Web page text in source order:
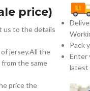
price)
us to the details
jersey.All the
the same
price the
Pack
Enter
latest